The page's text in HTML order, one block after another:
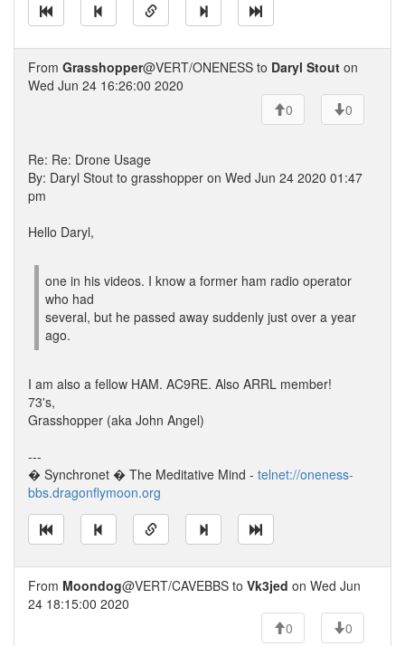
From Grasshopper@VERT/ONENESS to Daryl Stout on
Wed Jun 24 16:26:00 2020
0
0
Re: Re: Drone Usage
By: Daryl Stout to grasshopper on Wed Jun 24 2020 01:47
pm
Hello Daryl,
one in his videos. I know a former ham radio operator
who had
several, but he passed away suddenly just over a year
ago.
I am also a fellow HAM. AC9RE. Also ARRL member!
73's,
Grasshopper (aka John Angel)
---
� Synchronet � The Meditative Mind - telnet://oneness-
bbs.dragonflymoon.org
From Moondog@VERT/CAVEBBS to Vk3jed on Wed Jun
24 18:15:00 2020
0
0